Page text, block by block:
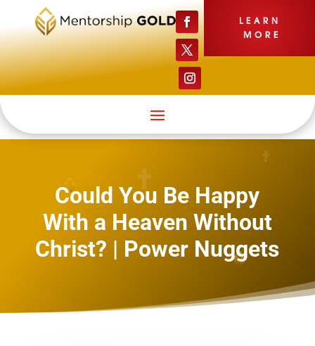
LEARN
MORE
Could You Be Happy
With a Heaven Without
Christ? | Power Nuggets